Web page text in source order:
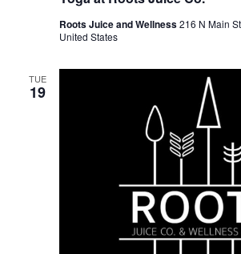
Roots Juice and Wellness216 N Main
United States
TUE
19